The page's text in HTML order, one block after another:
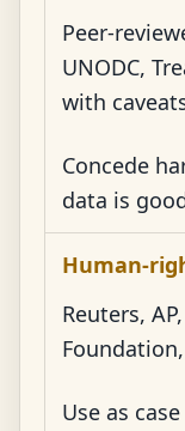
Peer-
UNODC,
with
Concede
data is
Human-
Reuters,
Use as